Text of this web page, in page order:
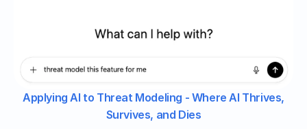
Applying AI to Threat Modeling - Where AI Thrives,
Survives, and Dies